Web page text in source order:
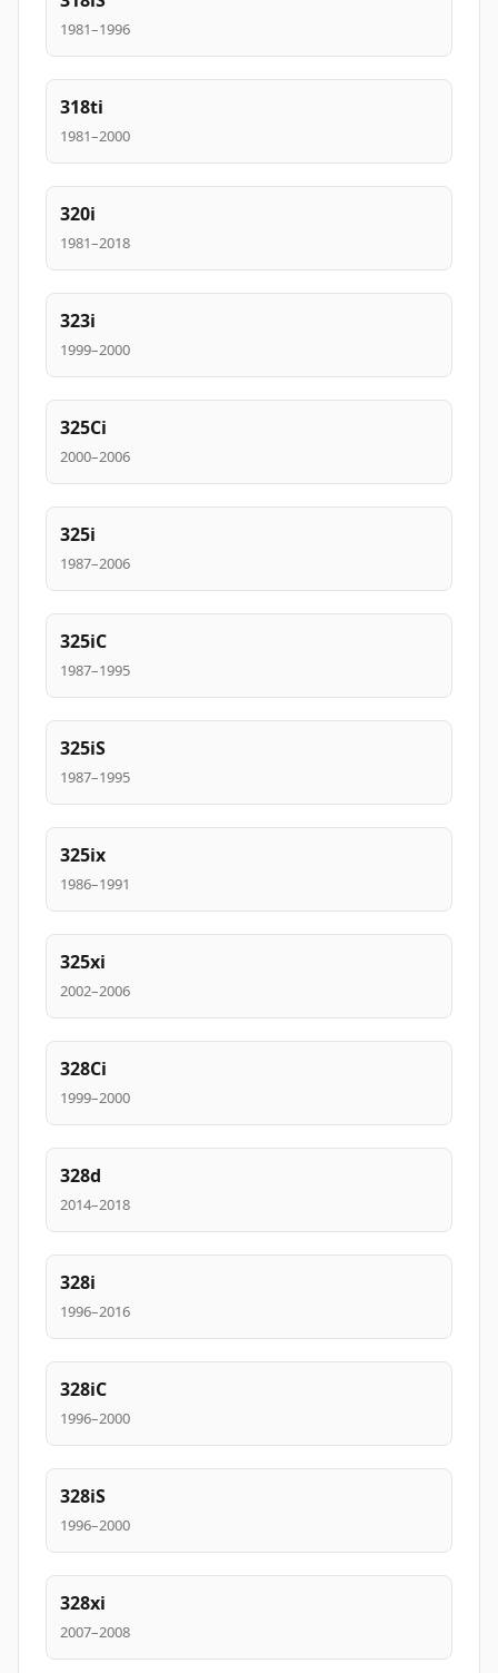
1981–1996
318ti
1981–2000
320i
1981–2018
323i
1999–2000
325Ci
2000–2006
325i
1987–2006
325iC
1987–1995
325iS
1987–1995
325ix
1986–1991
325xi
2002–2006
328Ci
1999–2000
328d
2014–2018
328i
1996–2016
328iC
1996–2000
328iS
1996–2000
328xi
2007–2008